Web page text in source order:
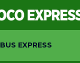
BUS EXPRESS